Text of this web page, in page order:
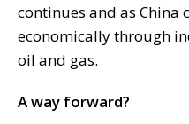
continues and as China
economically through
oil and gas.
A way forward?